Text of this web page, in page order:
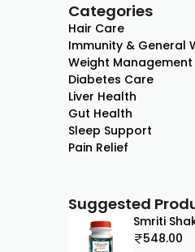
Categories
Hair Care
Immunity & General
Weight Management
Diabetes Care
Liver Health
Gut Health
Sleep Support
Pain Relief
Suggested
Smriti
548.00